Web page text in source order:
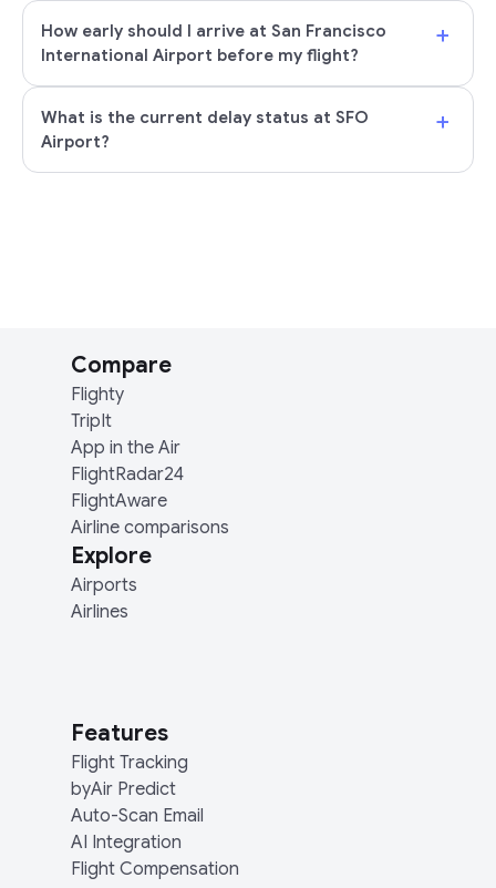
How early should I arrive at San Francisco
International Airport before my flight?
+
What is the current delay status at SFO
Airport?
+
Compare
Flighty
TripIt
App in the Air
FlightRadar24
FlightAware
Airline comparisons
Explore
Airports
Airlines
Features
Flight Tracking
byAir Predict
Auto-Scan Email
AI Integration
Flight Compensation